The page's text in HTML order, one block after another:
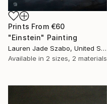
Prints From €60
"Einstein" Painting
Lauren Jade Szabo, United States
Available in 2 sizes, 2 materials